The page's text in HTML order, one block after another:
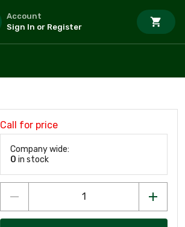
Account
Sign In or Register
Call for price
Company wide:
0 in stock